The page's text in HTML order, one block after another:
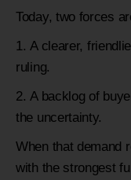
Today, two forces
A clearer,
ruling.
A backlog of
the uncertainty.
When that demand
with the strongest